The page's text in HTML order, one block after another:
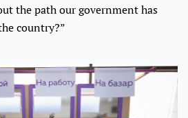
the path our government has
country?”